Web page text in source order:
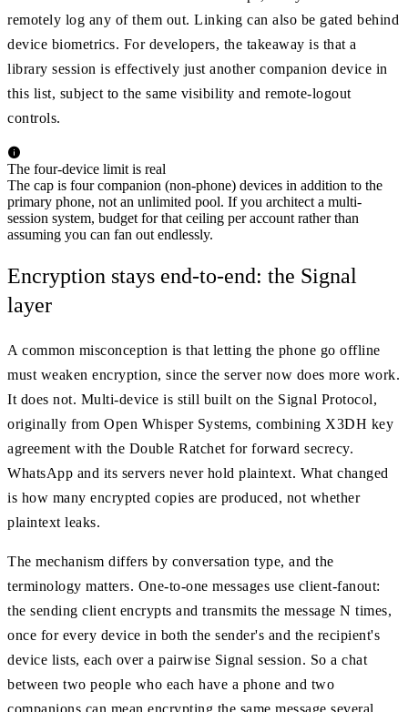
remotely log any of them out. Linking can also be gated behind
device biometrics. For developers, the takeaway is that a
library session is effectively just another companion device in
this list, subject to the same visibility and remote-logout
controls.
The four-device limit is real
The cap is four companion (non-phone) devices in addition to the
primary phone, not an unlimited pool. If you architect a multi-
session system, budget for that ceiling per account rather than
assuming you can fan out endlessly.
Encryption stays end-to-end: the Signal
layer
A common misconception is that letting the phone go offline
must weaken encryption, since the server now does more work.
It does not. Multi-device is still built on the Signal Protocol,
originally from Open Whisper Systems, combining X3DH key
agreement with the Double Ratchet for forward secrecy.
WhatsApp and its servers never hold plaintext. What changed
is how many encrypted copies are produced, not whether
plaintext leaks.
The mechanism differs by conversation type, and the
terminology matters. One-to-one messages use client-fanout:
the sending client encrypts and transmits the message N times,
once for every device in both the sender's and the recipient's
device lists, each over a pairwise Signal session. So a chat
between two people who each have a phone and two
companions can mean encrypting the same message several